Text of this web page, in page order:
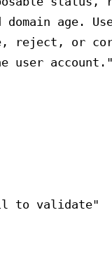
age.
reject, or
user
to validate"